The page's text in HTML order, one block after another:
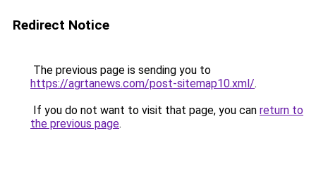
Redirect Notice
The previous page is sending you to
https://agrtanews.com/post-sitemap10.xml/.
If you do not want to visit that page, you can return to
the previous page.